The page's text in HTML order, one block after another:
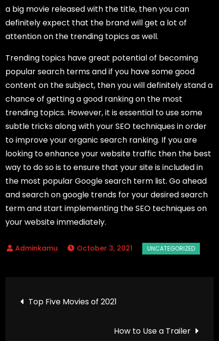
a big movie released with the title, then you can
definitely expect that the brand will get a lot of
attention on the trending topics as well.
Trending topics have great potential of becoming
popular search terms and if you have some good
content on the subject, then you will definitely stand a
chance of getting a good ranking on the most
trending topics. However, it is essential to use some
subtle tricks along with your SEO techniques in order
to improve your organic search ranking. If you are
looking to enhance your website traffic then the best
way to do so is to ensure that your site is included in
the most popular Google search term list. Go ahead
and search on google trends for your desired search
term and start implementing the SEO techniques on
your website immediately.
October 3, 2021
Post
navigation
Top Five Movies of 2021
How to Use a Trailer